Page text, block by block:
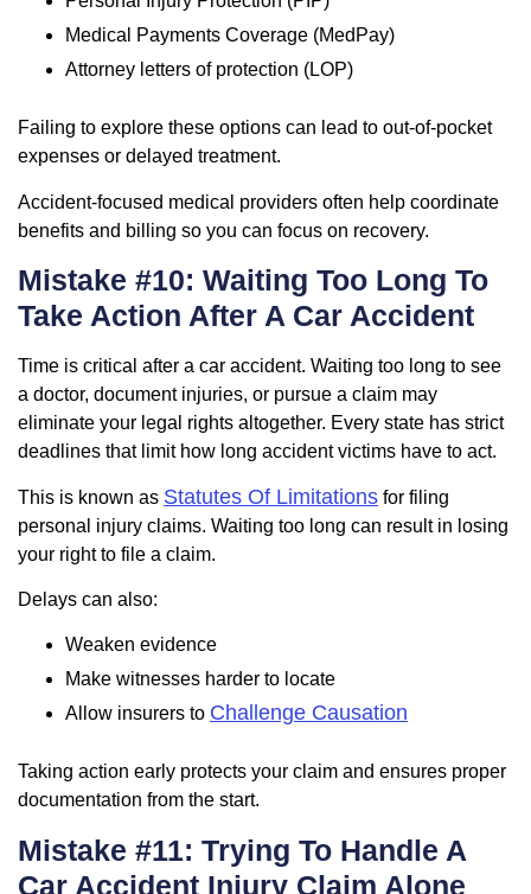
Medical Payments Coverage (MedPay)
Attorney letters of protection (LOP)
Failing to explore these options can lead to out-of-pocket
expenses or delayed treatment.
Accident-focused medical providers often help coordinate
benefits and billing so you can focus on recovery.
Mistake #10: Waiting Too Long To
Take Action After A Car Accident
Time is critical after a car accident. Waiting too long to see
a doctor, document injuries, or pursue a claim may
eliminate your legal rights altogether. Every state has strict
deadlines that limit how long accident victims have to act.
This is known as Statutes Of Limitations for filing
personal injury claims. Waiting too long can result in losing
your right to file a claim.
Delays can also:
Weaken evidence
Make witnesses harder to locate
Allow insurers to Challenge Causation
Taking action early protects your claim and ensures proper
documentation from the start.
Mistake #11: Trying To Handle A
Car Accident Injury Claim Alone